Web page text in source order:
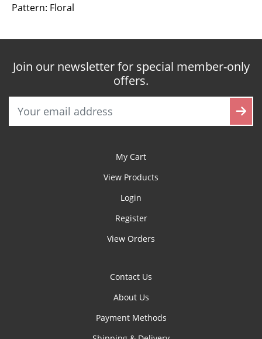
Pattern: Floral
Join our newsletter for special member-only
offers.
My Cart
View Products
Login
Register
View Orders
Contact Us
About Us
Payment Methods